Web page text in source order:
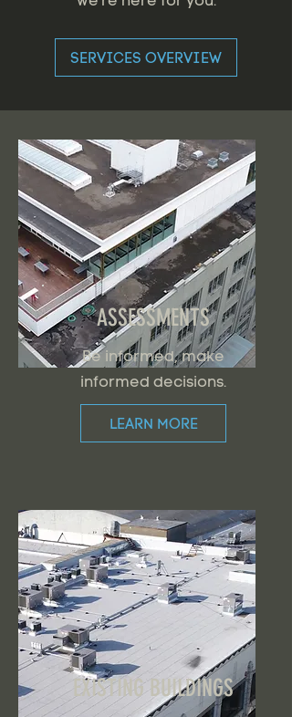
SERVICES OVERVIEW
ASSESSMENTS
Be informed, make
informed decisions.
LEARN MORE
EXISTING BUILDINGS